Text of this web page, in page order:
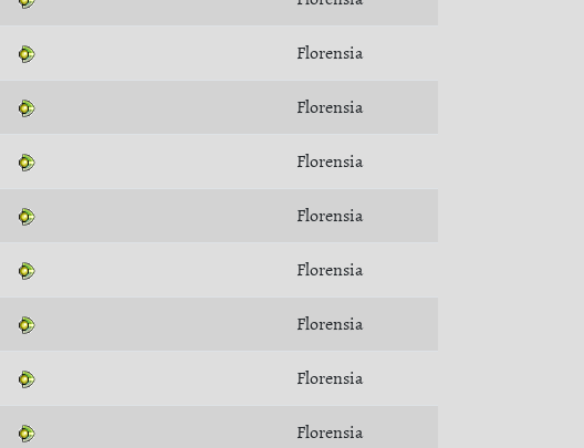
Florensia
Florensia
Florensia
Florensia
Florensia
Florensia
Florensia
Florensia